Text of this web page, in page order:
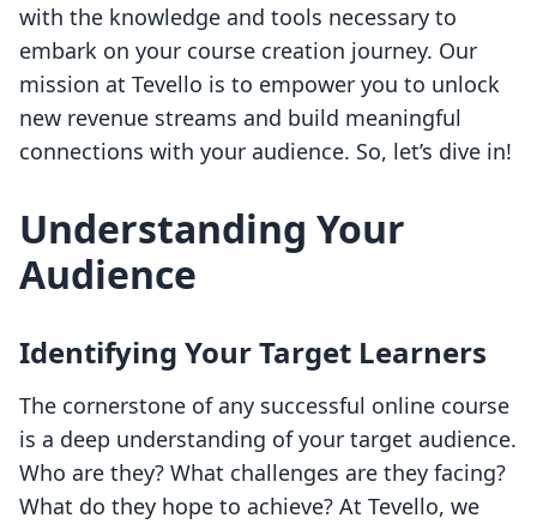
with the knowledge and tools necessary to
embark on your course creation journey. Our
mission at Tevello is to empower you to unlock
new revenue streams and build meaningful
connections with your audience. So, let’s dive in!
Understanding Your
Audience
Identifying Your Target Learners
The cornerstone of any successful online course
is a deep understanding of your target audience.
Who are they? What challenges are they facing?
What do they hope to achieve? At Tevello, we